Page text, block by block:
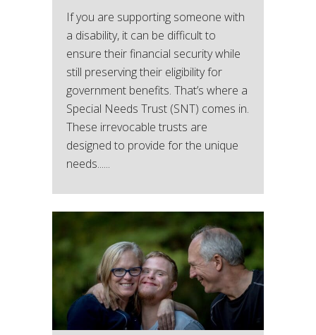
If you are supporting someone with
a disability, it can be difficult to
ensure their financial security while
still preserving their eligibility for
government benefits. That’s where a
Special Needs Trust (SNT) comes in.
These irrevocable trusts are
designed to provide for the unique
needs......